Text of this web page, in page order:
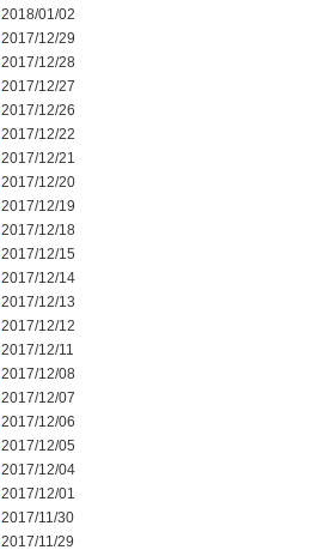
2018/01/02
2017/12/29
2017/12/28
2017/12/27
2017/12/26
2017/12/22
2017/12/21
2017/12/20
2017/12/19
2017/12/18
2017/12/15
2017/12/14
2017/12/13
2017/12/12
2017/12/11
2017/12/08
2017/12/07
2017/12/06
2017/12/05
2017/12/04
2017/12/01
2017/11/30
2017/11/29